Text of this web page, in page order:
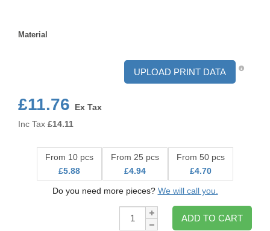
Material
UPLOAD PRINT DATA
£11.76
Ex Tax
Inc Tax £14.11
From 10 pcs
£5.88
From 25 pcs
£4.94
From 50 pcs
£4.70
Do you need more pieces? We will call you.
Qty:
ADD TO CART